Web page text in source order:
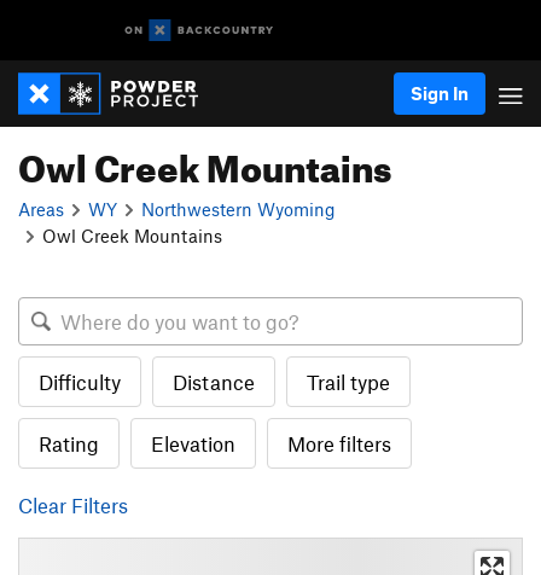
Sign In
Owl Creek Mountains
Areas WY
Northwestern Wyoming
Owl Creek Mountains
Difficulty Distance Trail type
Rating Elevation More filters
Clear Filters